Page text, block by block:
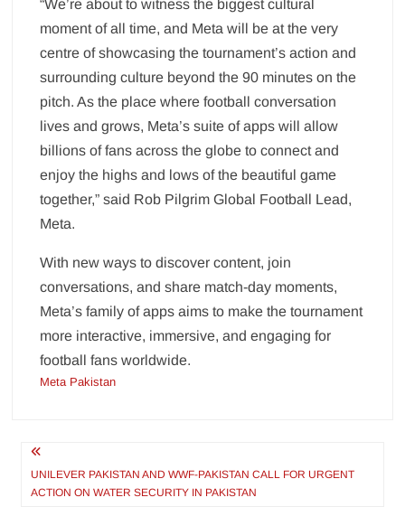
“We’re about to witness the biggest cultural
moment of all time, and Meta will be at the very
centre of showcasing the tournament’s action and
surrounding culture beyond the 90 minutes on the
pitch. As the place where football conversation
lives and grows, Meta’s suite of apps will allow
billions of fans across the globe to connect and
enjoy the highs and lows of the beautiful game
together,” said Rob Pilgrim Global Football Lead,
Meta.
With new ways to discover content, join
conversations, and share match-day moments,
Meta’s family of apps aims to make the tournament
more interactive, immersive, and engaging for
football fans worldwide.
Meta Pakistan
Post
navigation
UNILEVER PAKISTAN AND WWF-PAKISTAN CALL FOR URGENT
ACTION ON WATER SECURITY IN PAKISTAN